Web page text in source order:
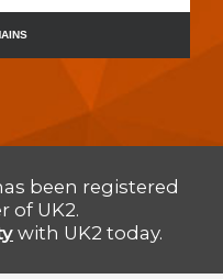
been registered
of UK2.
with UK2 today.